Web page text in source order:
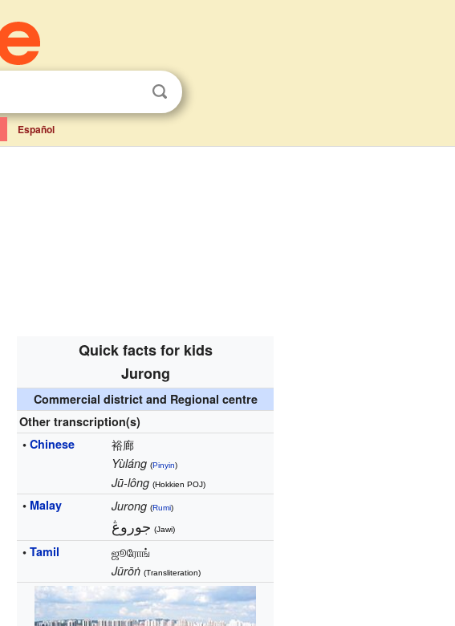
Español
Quick facts for kids
Jurong
Commercial district and Regional centre
Other transcription(s)
•Chinese 裕廊
Yùláng (Pinyin)
Jū-lông (Hokkien POJ)
• Malay Jurong (Rumi)
جوروڠ‎ (Jawi)
•Tamil ஜூரோங்
Jūrōṅ (Transliteration)